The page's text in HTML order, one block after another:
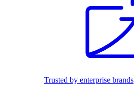
Trusted by enterprise brands